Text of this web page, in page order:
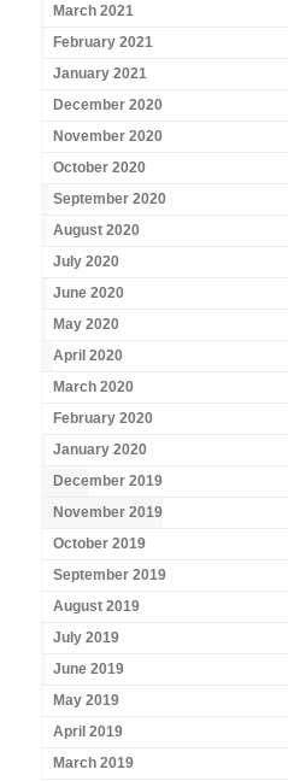
March 2021
February 2021
January 2021
December 2020
November 2020
October 2020
September 2020
August 2020
July 2020
June 2020
May 2020
April 2020
March 2020
February 2020
January 2020
December 2019
November 2019
October 2019
September 2019
August 2019
July 2019
June 2019
May 2019
April 2019
March 2019